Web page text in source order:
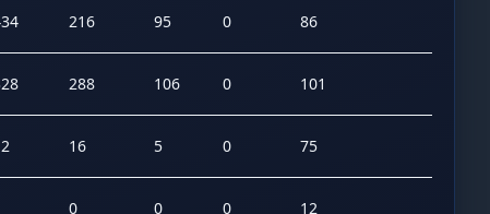
216 95 0 86
288 106 0 101
16 5 0 75
0 0 0 12